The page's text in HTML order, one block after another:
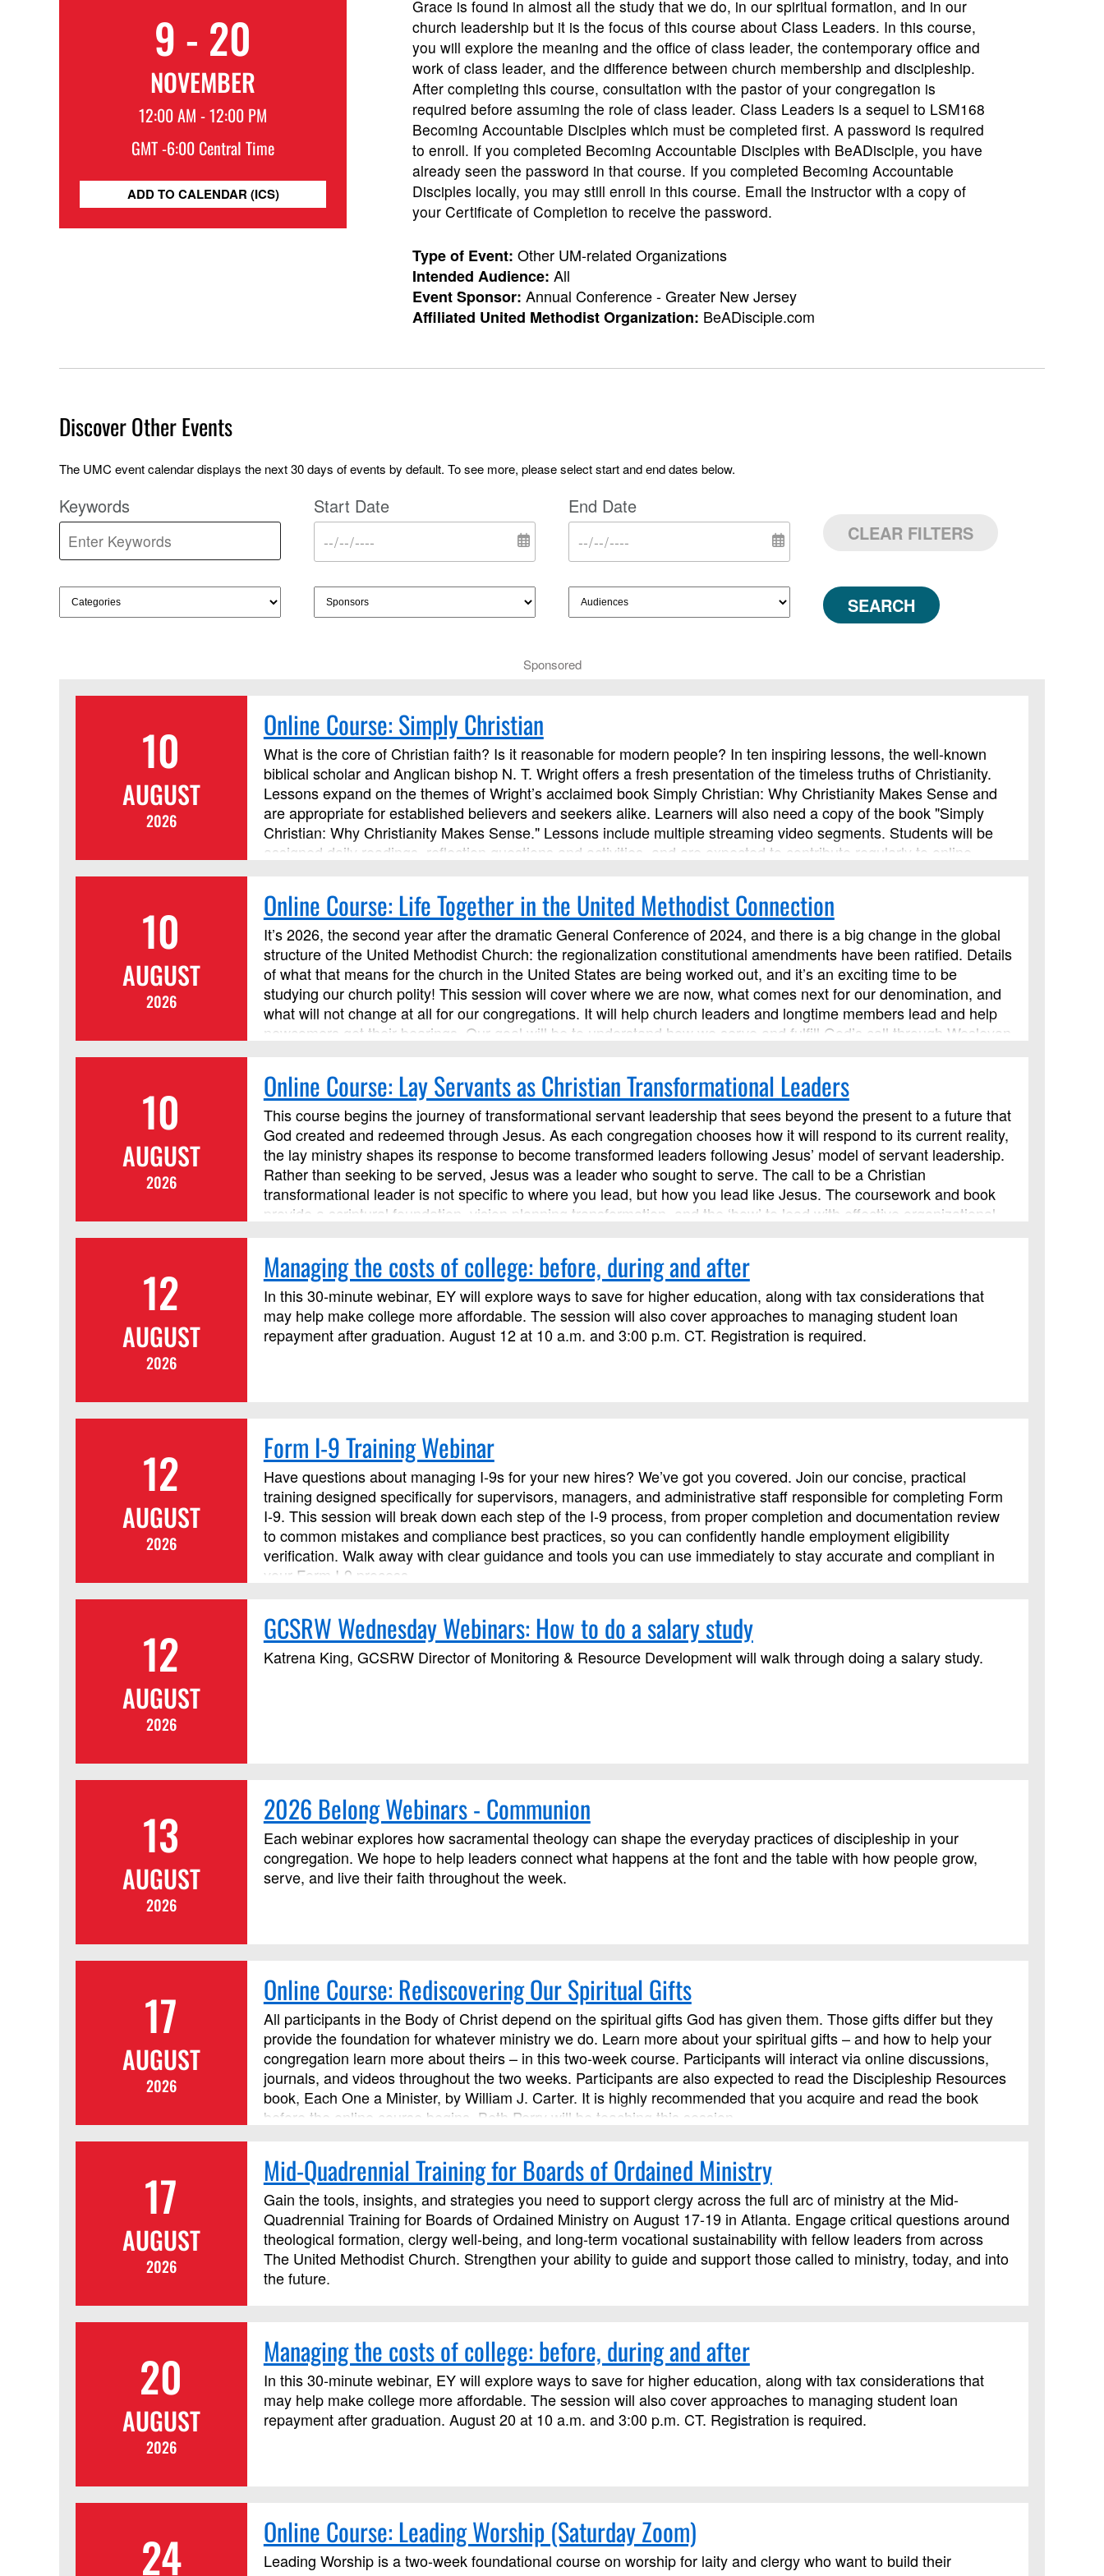
9 - 20
NOVEMBER
12:00 AM - 12:00 PM
GMT -6:00 Central Time
ADD TO CALENDAR (ICS)
Grace is found in almost all the study that we do, in our spiritual formation, and in our
church leadership but it is the focus of this course about Class Leaders. In this course,
you will explore the meaning and the office of class leader, the contemporary office and
work of class leader, and the difference between church membership and discipleship.
After completing this course, consultation with the pastor of your congregation is
required before assuming the role of class leader. Class Leaders is a sequel to LSM168
Becoming Accountable Disciples which must be completed first. A password is required
to enroll. If you completed Becoming Accountable Disciples with BeADisciple, you have
already seen the password in that course. If you completed Becoming Accountable
Disciples locally, you may still enroll in this course. Email the instructor with a copy of
your Certificate of Completion to receive the password.
Type of Event: Other UM-related Organizations
Intended Audience: All
Event Sponsor: Annual Conference - Greater New Jersey
Affiliated United Methodist Organization: BeADisciple.com
Discover Other Events
The UMC event calendar displays the next 30 days of events by default. To see more, please select start and end dates below.
Keywords Start Date
End Date
CLEAR FILTERS
SEARCH
Sponsored
10
AUGUST
2026
Online Course: Simply Christian
What is the core of Christian faith? Is it reasonable for modern people? In ten inspiring lessons, the well-known
biblical scholar and Anglican bishop N. T. Wright offers a fresh presentation of the timeless truths of Christianity.
Lessons expand on the themes of Wright’s acclaimed book Simply Christian: Why Christianity Makes Sense and
are appropriate for established believers and seekers alike. Learners will also need a copy of the book "Simply
Christian: Why Christianity Makes Sense." Lessons include multiple streaming video segments. Students will be
assigned daily readings, reflection questions and activities, and are expected to contribute regularly to online
10
AUGUST
2026
Online Course: Life Together in the United Methodist Connection
It’s 2026, the second year after the dramatic General Conference of 2024, and there is a big change in the global
structure of the United Methodist Church: the regionalization constitutional amendments have been ratified. Details
of what that means for the church in the United States are being worked out, and it’s an exciting time to be
studying our church polity! This session will cover where we are now, what comes next for our denomination, and
what will not change at all for our congregations. It will help church leaders and longtime members lead and help
newcomers get their bearings. Our goal will be to understand how we serve and fulfill God’s call through Wesleyan
help our congregations be a place and a people that embody the Kingdom of God. This course has been approved
by Discipleship Ministries as an advanced Lay Servant Ministries course, but it is not limited to those needing LSM
credit.
10
AUGUST
2026
Online Course: Lay Servants as Christian Transformational Leaders
This course begins the journey of transformational servant leadership that sees beyond the present to a future that
God created and redeemed through Jesus. As each congregation chooses how it will respond to its current reality,
the lay ministry shapes its response to become transformed leaders following Jesus’ model of servant leadership.
Rather than seeking to be served, Jesus was a leader who sought to serve. The call to be a Christian
transformational leader is not specific to where you lead, but how you lead like Jesus. The coursework and book
provide a scriptural foundation, vision planning transformation, and the ‘how’ to lead with effective organizational
course, but it is not limited to those needing LSM credit.
12
AUGUST
2026
Managing the costs of college: before, during and after
In this 30-minute webinar, EY will explore ways to save for higher education, along with tax considerations that
may help make college more affordable. The session will also cover approaches to managing student loan
repayment after graduation. August 12 at 10 a.m. and 3:00 p.m. CT. Registration is required.
12
AUGUST
2026
Form I-9 Training Webinar
Have questions about managing I‑9s for your new hires? We’ve got you covered. Join our concise, practical
training designed specifically for supervisors, managers, and administrative staff responsible for completing Form
I‑9. This session will break down each step of the I‑9 process, from proper completion and documentation review
to common mistakes and compliance best practices, so you can confidently handle employment eligibility
verification. Walk away with clear guidance and tools you can use immediately to stay accurate and compliant in
your Form I-9 process.
12
AUGUST
2026
GCSRW Wednesday Webinars: How to do a salary study
Katrena King, GCSRW Director of Monitoring & Resource Development will walk through doing a salary study.
13
AUGUST
2026
2026 Belong Webinars - Communion
Each webinar explores how sacramental theology can shape the everyday practices of discipleship in your
congregation. We hope to help leaders connect what happens at the font and the table with how people grow,
serve, and live their faith throughout the week.
17
AUGUST
2026
Online Course: Rediscovering Our Spiritual Gifts
All participants in the Body of Christ depend on the spiritual gifts God has given them. Those gifts differ but they
provide the foundation for whatever ministry we do. Learn more about your spiritual gifts – and how to help your
congregation learn more about theirs – in this two-week course. Participants will interact via online discussions,
journals, and videos throughout the two weeks. Participants are also expected to read the Discipleship Resources
book, Each One a Minister, by William J. Carter. It is highly recommended that you acquire and read the book
before the online course begins. Beth Perry will be teaching this session.
17
AUGUST
2026
Mid-Quadrennial Training for Boards of Ordained Ministry
Gain the tools, insights, and strategies you need to support clergy across the full arc of ministry at the Mid-
Quadrennial Training for Boards of Ordained Ministry on August 17-19 in Atlanta. Engage critical questions around
theological formation, clergy well-being, and long-term vocational sustainability with fellow leaders from across
The United Methodist Church. Strengthen your ability to guide and support those called to ministry, today, and into
the future.
20
AUGUST
2026
Managing the costs of college: before, during and after
In this 30-minute webinar, EY will explore ways to save for higher education, along with tax considerations that
may help make college more affordable. The session will also cover approaches to managing student loan
repayment after graduation. August 20 at 10 a.m. and 3:00 p.m. CT. Registration is required.
24 Online Course: Leading Worship (Saturday Zoom)
Leading Worship is a two-week foundational course on worship for laity and clergy who want to build their